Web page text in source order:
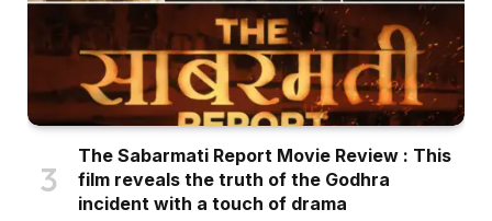
The Sabarmati Report Movie Review : This
film reveals the truth of the Godhra
incident with a touch of drama